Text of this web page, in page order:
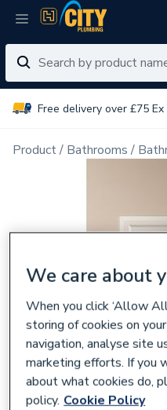
Free delivery over £75 Ex
Product Bathrooms
We care about
When you click ‘Allow
storing of cookies on
navigation, analyse site
marketing efforts. If you
about what cookies do,
policy. Cookie Policy